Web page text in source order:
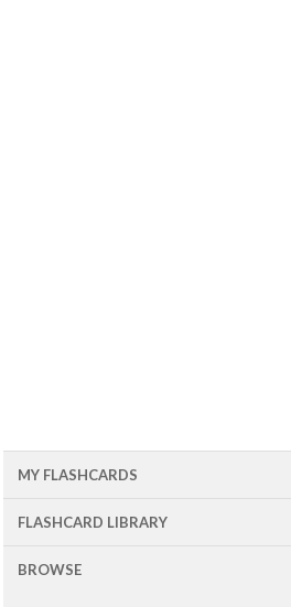
MY FLASHCARDS
FLASHCARD LIBRARY
BROWSE